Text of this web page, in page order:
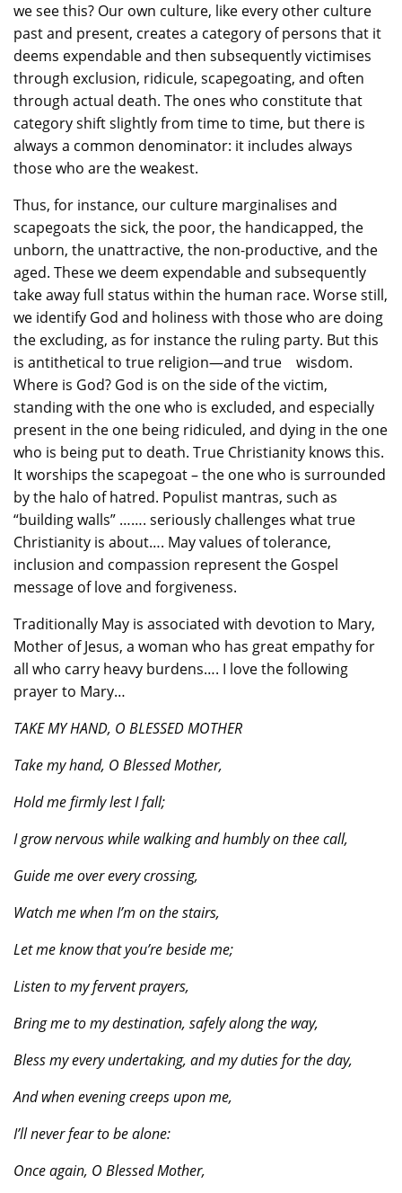
we see this? Our own culture, like every other culture
past and present, creates a category of persons that it
deems expendable and then subsequently victimises
through exclusion, ridicule, scapegoating, and often
through actual death. The ones who constitute that
category shift slightly from time to time, but there is
always a common denominator: it includes always
those who are the weakest.
Thus, for instance, our culture marginalises and
scapegoats the sick, the poor, the handicapped, the
unborn, the unattractive, the non-productive, and the
aged. These we deem expendable and subsequently
take away full status within the human race. Worse still,
we identify God and holiness with those who are doing
the excluding, as for instance the ruling party. But this
is antithetical to true religion—and true wisdom.
Where is God? God is on the side of the victim,
standing with the one who is excluded, and especially
present in the one being ridiculed, and dying in the one
who is being put to death. True Christianity knows this.
It worships the scapegoat – the one who is surrounded
by the halo of hatred. Populist mantras, such as
“building walls” ……. seriously challenges what true
Christianity is about…. May values of tolerance,
inclusion and compassion represent the Gospel
message of love and forgiveness.
Traditionally May is associated with devotion to Mary,
Mother of Jesus, a woman who has great empathy for
all who carry heavy burdens…. I love the following
prayer to Mary…
TAKE MY HAND, O BLESSED MOTHER
Take my hand, O Blessed Mother,
Hold me firmly lest I fall;
I grow nervous while walking and humbly on thee call,
Guide me over every crossing,
Watch me when I’m on the stairs,
Let me know that you’re beside me;
Listen to my fervent prayers,
Bring me to my destination, safely along the way,
Bless my every undertaking, and my duties for the day,
And when evening creeps upon me,
I’ll never fear to be alone:
Once again, O Blessed Mother,